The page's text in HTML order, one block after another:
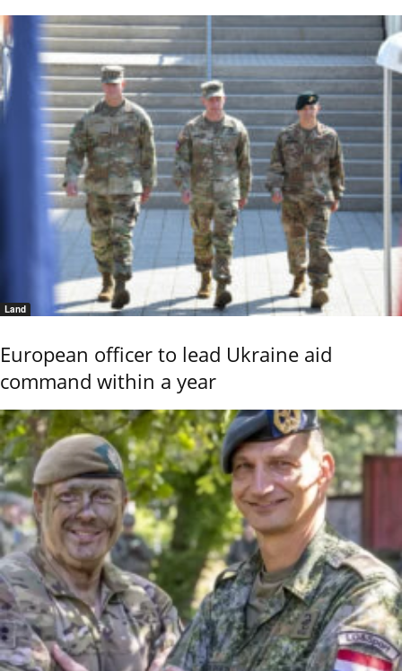
Land
European officer to lead Ukraine aid
command within a year